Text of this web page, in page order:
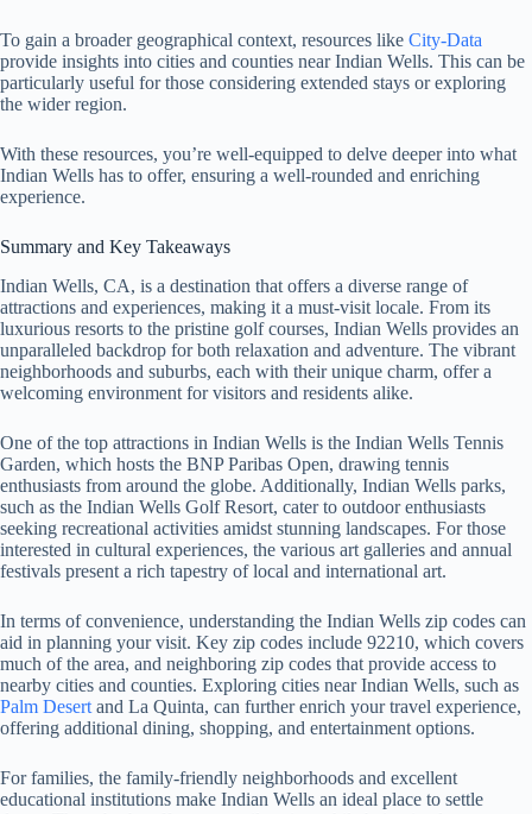
To gain a broader geographical context, resources like City-Data
provide insights into cities and counties near Indian Wells. This can be
particularly useful for those considering extended stays or exploring
the wider region.
With these resources, you’re well-equipped to delve deeper into what
Indian Wells has to offer, ensuring a well-rounded and enriching
experience.
Summary and Key Takeaways
Indian Wells, CA, is a destination that offers a diverse range of
attractions and experiences, making it a must-visit locale. From its
luxurious resorts to the pristine golf courses, Indian Wells provides an
unparalleled backdrop for both relaxation and adventure. The vibrant
neighborhoods and suburbs, each with their unique charm, offer a
welcoming environment for visitors and residents alike.
One of the top attractions in Indian Wells is the Indian Wells Tennis
Garden, which hosts the BNP Paribas Open, drawing tennis
enthusiasts from around the globe. Additionally, Indian Wells parks,
such as the Indian Wells Golf Resort, cater to outdoor enthusiasts
seeking recreational activities amidst stunning landscapes. For those
interested in cultural experiences, the various art galleries and annual
festivals present a rich tapestry of local and international art.
In terms of convenience, understanding the Indian Wells zip codes can
aid in planning your visit. Key zip codes include 92210, which covers
much of the area, and neighboring zip codes that provide access to
nearby cities and counties. Exploring cities near Indian Wells, such as
Palm Desert and La Quinta, can further enrich your travel experience,
offering additional dining, shopping, and entertainment options.
For families, the family-friendly neighborhoods and excellent
educational institutions make Indian Wells an ideal place to settle